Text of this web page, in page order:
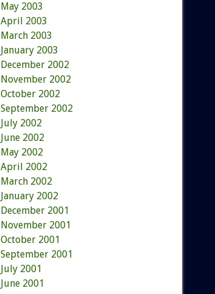
May 2003
April 2003
March 2003
January 2003
December 2002
November 2002
October 2002
September 2002
July 2002
June 2002
May 2002
April 2002
March 2002
January 2002
December 2001
November 2001
October 2001
September 2001
July 2001
June 2001